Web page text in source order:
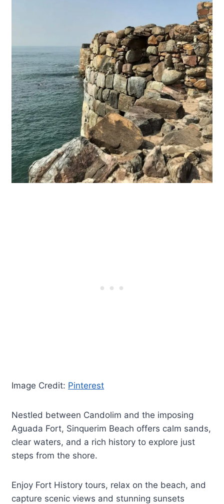
Image Credit: Pinterest
Nestled between Candolim and the imposing
Aguada Fort, Sinquerim Beach offers calm sands,
clear waters, and a rich history to explore just
steps from the shore.
Enjoy Fort History tours, relax on the beach, and
capture scenic views and stunning sunsets